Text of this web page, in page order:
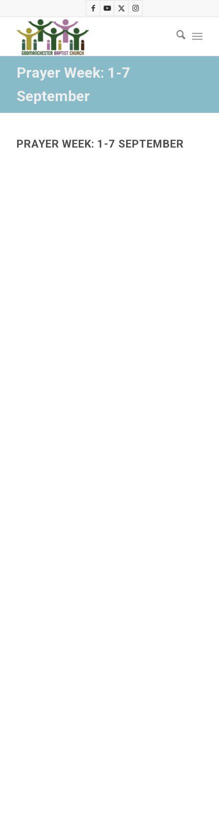
Prayer Week: 1-7
September
PRAYER WEEK: 1-7 SEPTEMBER